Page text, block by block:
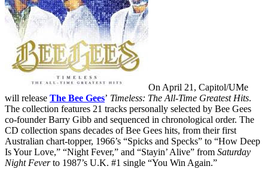
On April 21, Capitol/UMe
will release The Bee Gees’ Timeless: The All-Time Greatest Hits.
The collection features 21 tracks personally selected by Bee Gees
co-founder Barry Gibb and sequenced in chronological order. The
CD collection spans decades of Bee Gees hits, from their first
Australian chart-topper, 1966’s “Spicks and Specks” to “How Deep
Is Your Love,” “Night Fever,” and “Stayin’ Alive” from Saturday
Night Feverto 1987’s U.K. #1 single “You Win Again.”